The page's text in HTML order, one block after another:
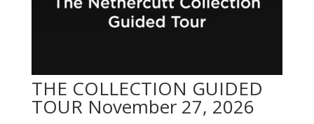
THE COLLECTION GUIDED
TOUR November 27, 2026